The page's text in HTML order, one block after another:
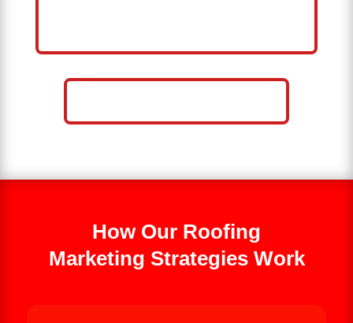
How Our Roofing
Marketing Strategies Work